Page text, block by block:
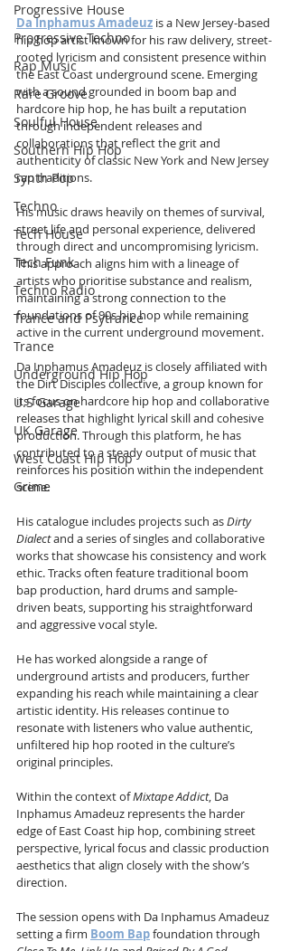
Progressive House
Progressive Techno
Rap Music
Rare Groove
Soulful House
Southern Hip Hop
Synth Pop
Techno
Tech House
Tech Funk
Techno Radio
Trance and Psytrance
Trance
Underground Hip Hop
U.S Garage
UK Garage
West Coast Hip Hop
Grime
Da Inphamus Amadeuz is a New Jersey-based
hip hop artist known for his raw delivery, street-
rooted lyricism and consistent presence within
the East Coast underground scene. Emerging
with a sound grounded in boom bap and
hardcore hip hop, he has built a reputation
through independent releases and
collaborations that reflect the grit and
authenticity of classic New York and New Jersey
rap traditions.
His music draws heavily on themes of survival,
street life and personal experience, delivered
through direct and uncompromising lyricism.
This approach aligns him with a lineage of
artists who prioritise substance and realism,
maintaining a strong connection to the
foundations of 90s hip hop while remaining
active in the current underground movement.
Da Inphamus Amadeuz is closely affiliated with
the Dirt Disciples collective, a group known for
its focus on hardcore hip hop and collaborative
releases that highlight lyrical skill and cohesive
production. Through this platform, he has
contributed to a steady output of music that
reinforces his position within the independent
scene.
His catalogue includes projects such as Dirty
Dialect and a series of singles and collaborative
works that showcase his consistency and work
ethic. Tracks often feature traditional boom
bap production, hard drums and sample-
driven beats, supporting his straightforward
and aggressive vocal style.
He has worked alongside a range of
underground artists and producers, further
expanding his reach while maintaining a clear
artistic identity. His releases continue to
resonate with listeners who value authentic,
unfiltered hip hop rooted in the culture’s
original principles.
Within the context of Mixtape Addict, Da
Inphamus Amadeuz represents the harder
edge of East Coast hip hop, combining street
perspective, lyrical focus and classic production
aesthetics that align closely with the show’s
direction.
The session opens with Da Inphamus Amadeuz
setting a firm Boom Bap foundation through